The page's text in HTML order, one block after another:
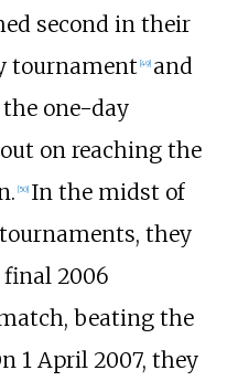
second in their
tournament 49] and
one-day
on reaching the
50] In the midst of
they
2006
beating the
1 April 2007, they